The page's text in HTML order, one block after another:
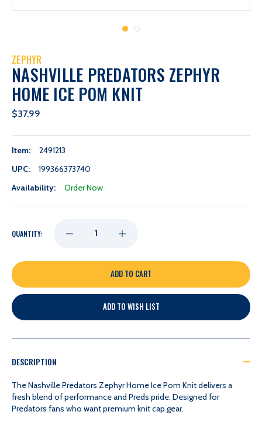
ZEPHYR
NASHVILLE PREDATORS ZEPHYR
HOME ICE POM KNIT
$37.99
Item:
2491213
UPC:
199366373740
Availability:
Order Now
QUANTITY: DECREASE
QUANTITY
OF
NASHVILLE
ZEPHYR
HOME
INCREASE
QUANTITY
OF
NASHVILLE
ZEPHYR
HOME
ADD TO WISH LIST
DESCRIPTION
The Nashville Predators Zephyr Home Ice Pom Knit delivers a
fresh blend of performance and Preds pride. Designed for
Predators fans who want premium knit cap gear.